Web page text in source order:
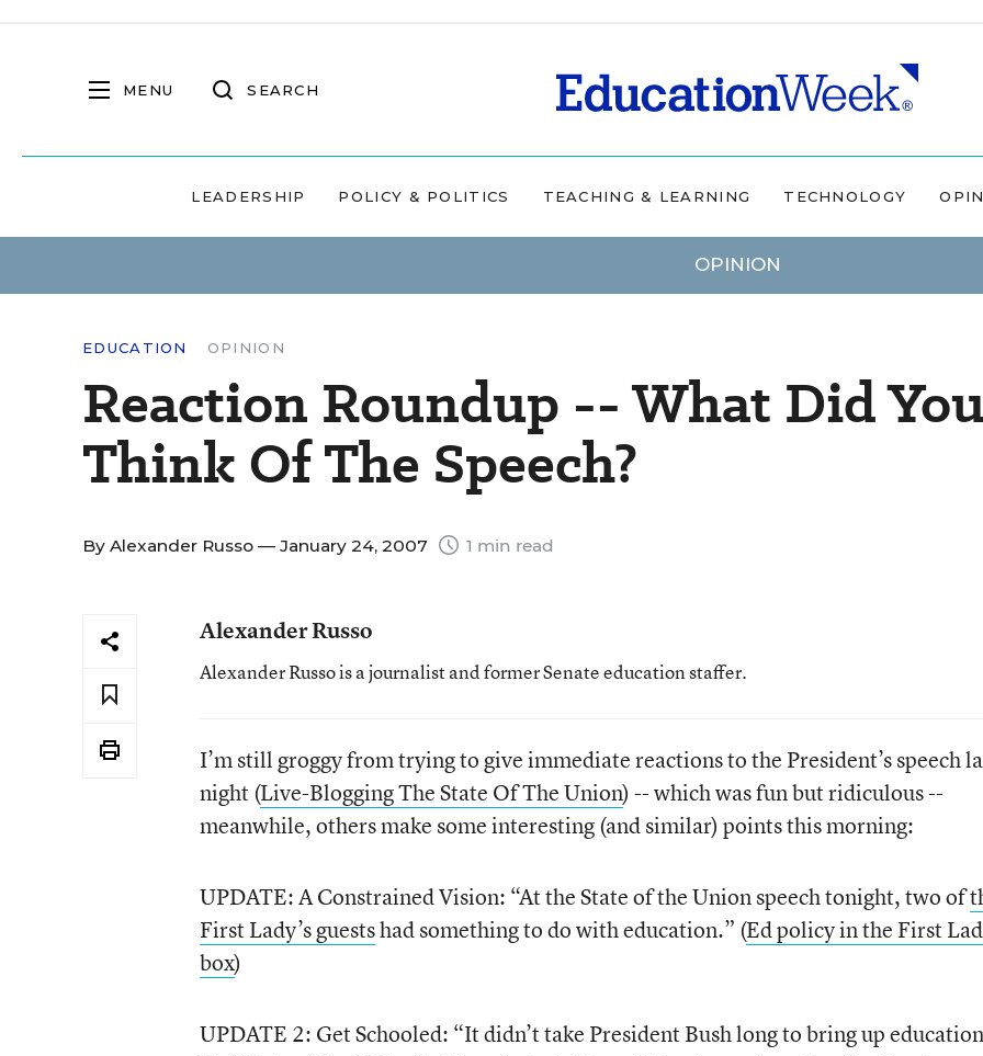
MENU SEARCH
LEADERSHIP POLICY & POLITICS TEACHING & LEARNING TECHNOLOGY
OPINION
EDUCATION OPINION
Reaction Roundup -- What Did
Think Of The Speech?
By Alexander Russo — January 24, 2007 1 min read
Alexander Russo
Alexander Russo is a journalist and former Senate education staffer.
I’m still groggy from trying to give immediate reactions to the President’s speech
night (Live-Blogging The State Of The Union) -- which was fun but ridiculous --
meanwhile, others make some interesting (and similar) points this morning:
UPDATE: A Constrained Vision: “At the State of the Union speech tonight, two of
First Lady’s guestshad something to do with education.” (Ed policy in the First
box)
UPDATE 2: Get Schooled: “It didn’t take President Bush long to bring up